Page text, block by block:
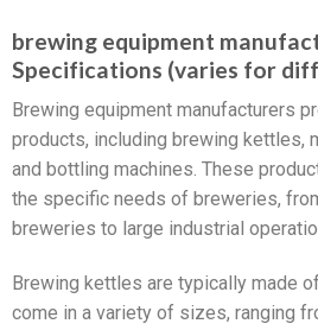
brewing equipment
Specifications (varies for
Brewing equipment manufacturers
products, including brewing kettles,
and bottling machines. These
the specific needs of breweries,
breweries to large industrial
Brewing kettles are typically made
come in a variety of sizes, ranging